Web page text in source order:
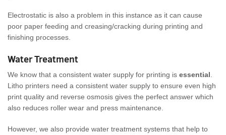
Electrostatic is also a problem in this instance as it can cause
poor paper feeding and creasing/cracking during printing and
finishing processes.
Water Treatment
We know that a consistent water supply for printing is essential
Litho printers need a consistent water supply to ensure even high
print quality and reverse osmosis gives the perfect answer which
also reduces roller wear and press maintenance.
However, we also provide water treatment systems that help to